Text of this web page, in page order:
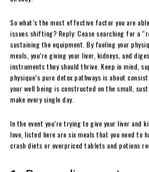
So what’s the most effective factor you are
issues shifting? Reply: Cease searching for a
sustaining the equipment. By fueling your
meals, you’re giving your liver, kidneys, and
instruments they should thrive. Keep in mind,
physique’s pure detox pathways is about
your well being is constructed on the small,
make every single day.
In the event you’re trying to give your liver and
love, listed here are six meals that you need to
crash diets or overpriced tablets and potions